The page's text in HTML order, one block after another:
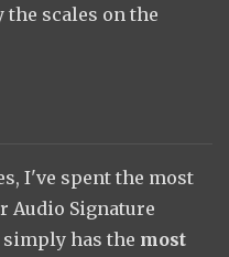
the scales on the
I've spent the most
Audio Signature
has the most